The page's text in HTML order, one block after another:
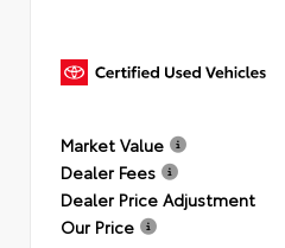
Market Value
Dealer Fees
Dealer Price Adjustment
Our Price